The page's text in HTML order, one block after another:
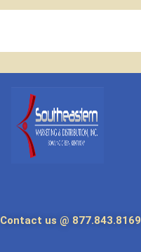
Contact us @ 877.843.8169